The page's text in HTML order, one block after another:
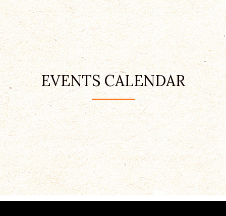
EVENTS CALENDAR